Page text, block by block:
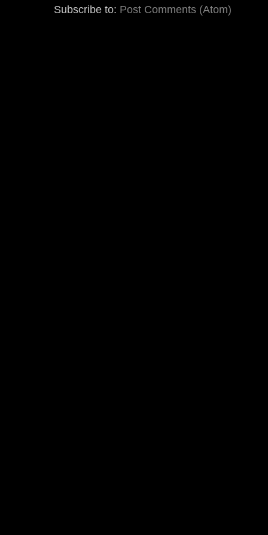
Subscribe to: Post Comments (Atom)